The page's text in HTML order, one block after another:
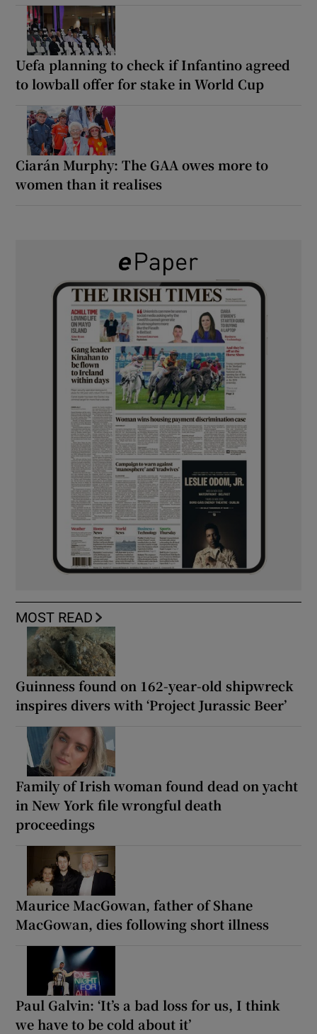
Uefa planning to check if Infantino agreed
to lowball offer for stake in World Cup
Ciarán Murphy: The GAA owes more to
women than it realises
MOST READ
Guinness found on 162-year-old shipwreck
inspires divers with ‘Project Jurassic Beer’
Family of Irish woman found dead on yacht
in New York file wrongful death
proceedings
Maurice MacGowan, father of Shane
MacGowan, dies following short illness
Paul Galvin: ‘It’s a bad loss for us, I think
we have to be cold about it’